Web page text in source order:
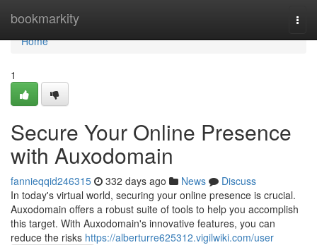
bookmarkity
Home
Home
1
Secure Your Online Presence
with Auxodomain
fannieqqid246315 332 days ago News
Discuss
In today's virtual world, securing your online presence is crucial.
Auxodomain offers a robust suite of tools to help you accomplish
this target. With Auxodomain's innovative features, you can
reduce the risks https://alberturre625312.vigilwiki.com/user